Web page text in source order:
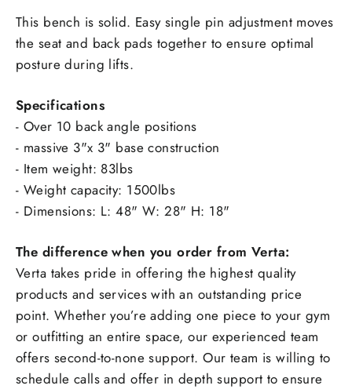
This bench is solid. Easy single pin adjustment moves
the seat and back pads together to ensure optimal
posture during lifts.
Specifications
- Over 10 back angle positions
- massive 3"x 3" base construction
- Item weight: 83lbs
- Weight capacity: 1500lbs
- Dimensions: L: 48" W: 28" H: 18"
The difference when you order from Verta:
Verta takes pride in offering the highest quality
products and services with an outstanding price
point. Whether you’re adding one piece to your gym
or outfitting an entire space, our experienced team
offers second-to-none support. Our team is willing to
schedule calls and offer in depth support to ensure